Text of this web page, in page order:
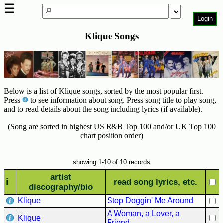
Klique Songs
Below is a list of Klique songs, sorted by the most popular first.
Press
to see information about song. Press song title to play song,
and to read details about the song including lyrics (if available).
(Song are sorted in highest US R&B Top 100 and/or UK Top 100
chart position order)
showing 1-10 of 10 records
i
artist
discography/bio
read song lyrics, etc.
Klique Stop Doggin' Me Around
Klique
A Woman, a Lover, a
Login
Page
Top
6000
Artists
Best-
R&B
50's
Hits
60's
R&B
☰